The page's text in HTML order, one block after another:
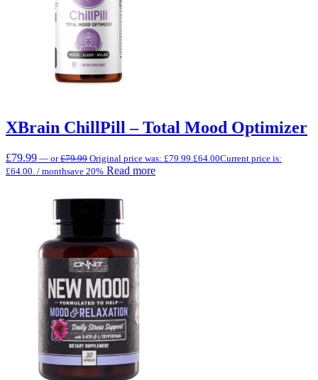
XBrain ChillPill – Total Mood Optimizer
£79.99 — or£79.99 Original price was: £79.99. £64.00Current price is:
£64.00. / monthsave 20% Read more